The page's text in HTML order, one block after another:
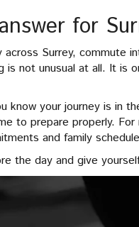
for
across Surrey, commute
is not unusual at all. It is
know your journey is in
to prepare properly.
and family
the day and give